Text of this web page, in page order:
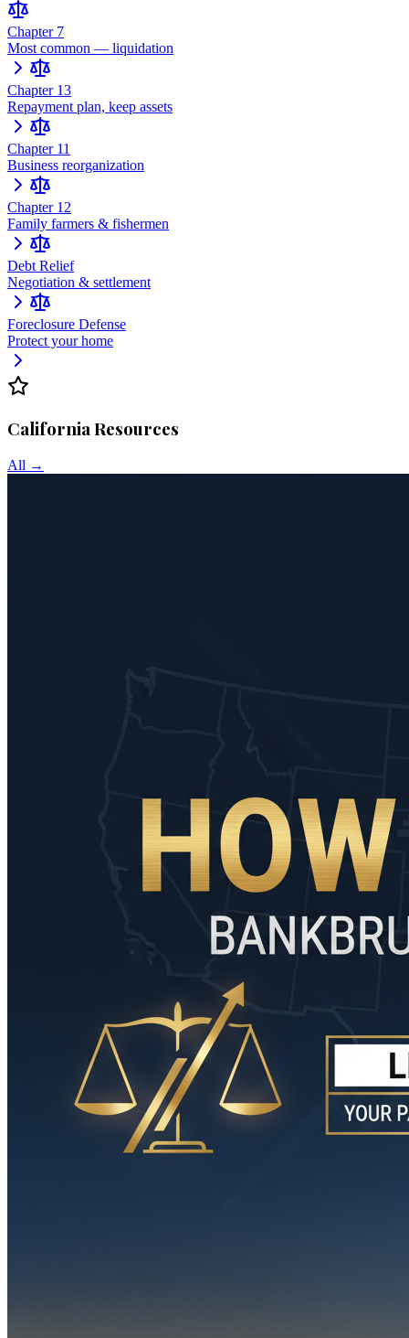
Chapter 7
Most common — liquidation
Chapter 13
Repayment plan, keep assets
Chapter 11
Business reorganization
Chapter 12
Family farmers & fishermen
Debt Relief
Negotiation & settlement
Foreclosure Defense
Protect your home
CaliforniaResources
All →